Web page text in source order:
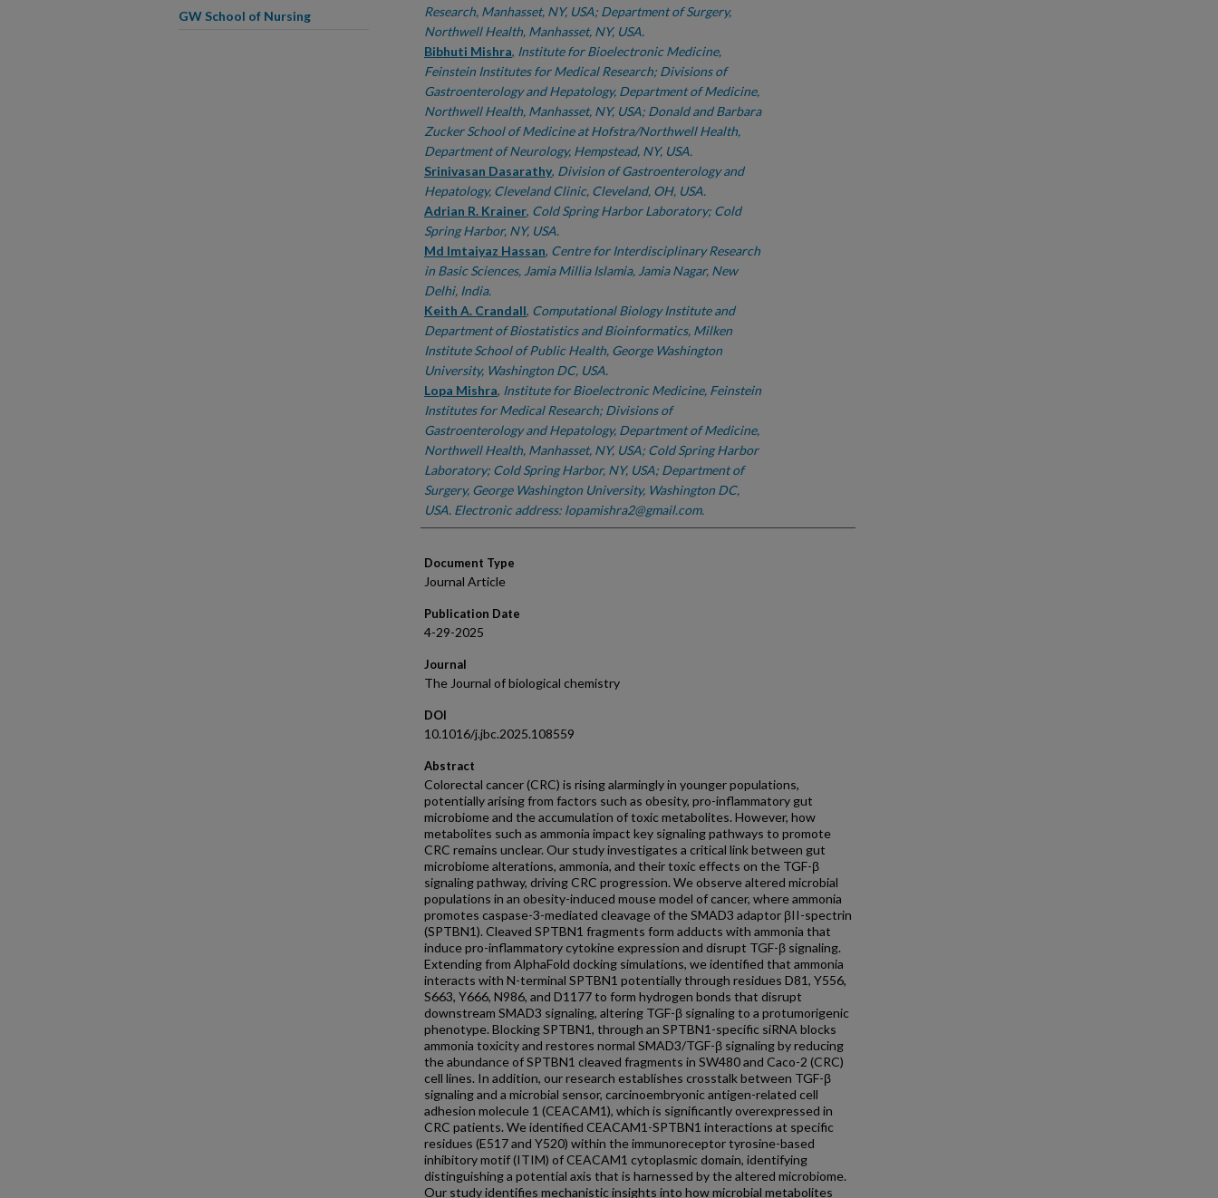
Research, Manhasset, NY, USA; Department of Surgery,
Northwell Health, Manhasset, NY, USA.
Bibhuti Mishra, Institute for Bioelectronic Medicine,
Feinstein Institutes for Medical Research; Divisions of
Gastroenterology and Hepatology, Department of Medicine,
Northwell Health, Manhasset, NY, USA; Donald and Barbara
Zucker School of Medicine at Hofstra/Northwell Health,
Department of Neurology, Hempstead, NY, USA.
Srinivasan Dasarathy, Division of Gastroenterology and
Hepatology, Cleveland Clinic, Cleveland, OH, USA.
Adrian R. Krainer, Cold Spring Harbor Laboratory; Cold
Spring Harbor, NY, USA.
Md Imtaiyaz Hassan, Centre for Interdisciplinary Research
in Basic Sciences, Jamia Millia Islamia, Jamia Nagar, New
Delhi, India.
Keith A. Crandall, Computational Biology Institute and
Department of Biostatistics and Bioinformatics, Milken
Institute School of Public Health, George Washington
University, Washington DC, USA.
Lopa Mishra, Institute for Bioelectronic Medicine, Feinstein
Institutes for Medical Research; Divisions of
Gastroenterology and Hepatology, Department of Medicine,
Northwell Health, Manhasset, NY, USA; Cold Spring Harbor
Laboratory; Cold Spring Harbor, NY, USA; Department of
Surgery, George Washington University, Washington DC,
USA. Electronic address: lopamishra2@gmail.com.
Document Type
Journal Article
Publication Date
4-29-2025
Journal
The Journal of biological chemistry
DOI
10.1016/j.jbc.2025.108559
Abstract
Colorectal cancer (CRC) is rising alarmingly in younger populations,
potentially arising from factors such as obesity, pro-inflammatory gut
microbiome and the accumulation of toxic metabolites. However, how
metabolites such as ammonia impact key signaling pathways to promote
CRC remains unclear. Our study investigates a critical link between gut
microbiome alterations, ammonia, and their toxic effects on the TGF-β
signaling pathway, driving CRC progression. We observe altered microbial
populations in an obesity-induced mouse model of cancer, where ammonia
promotes caspase-3-mediated cleavage of the SMAD3 adaptor βII-spectrin
(SPTBN1). Cleaved SPTBN1 fragments form adducts with ammonia that
induce pro-inflammatory cytokine expression and disrupt TGF-β signaling.
Extending from AlphaFold docking simulations, we identified that ammonia
interacts with N-terminal SPTBN1 potentially through residues D81, Y556,
S663, Y666, N986, and D1177 to form hydrogen bonds that disrupt
downstream SMAD3 signaling, altering TGF-β signaling to a protumorigenic
phenotype. Blocking SPTBN1, through an SPTBN1-specific siRNA blocks
ammonia toxicity and restores normal SMAD3/TGF-β signaling by reducing
the abundance of SPTBN1 cleaved fragments in SW480 and Caco-2 (CRC)
cell lines. In addition, our research establishes crosstalk between TGF-β
signaling and a microbial sensor, carcinoembryonic antigen-related cell
adhesion molecule 1 (CEACAM1), which is significantly overexpressed in
CRC patients. We identified CEACAM1-SPTBN1 interactions at specific
residues (E517 and Y520) within the immunoreceptor tyrosine-based
inhibitory motif (ITIM) of CEACAM1 cytoplasmic domain, identifying
distinguishing a potential axis that is harnessed by the altered microbiome.
Our study identifies mechanistic insights into how microbial metabolites
GW School of Nursing